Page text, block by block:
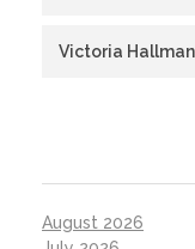
Victoria Hallman
August 2026